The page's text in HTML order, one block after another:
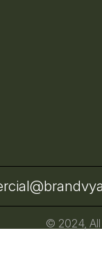
© 2024,